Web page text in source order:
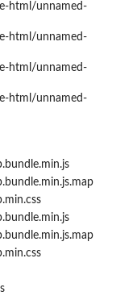
html/unnamed-
html/unnamed-
html/unnamed-
html/unnamed-